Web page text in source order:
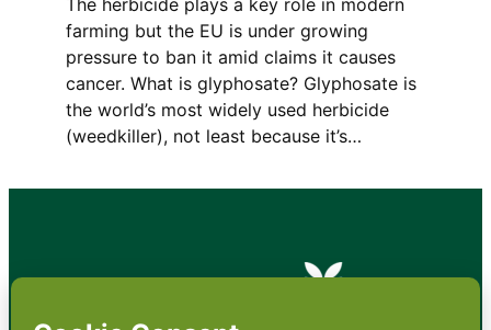
The herbicide plays a key role in modern
farming but the EU is under growing
pressure to ban it amid claims it causes
cancer. What is glyphosate? Glyphosate is
the world’s most widely used herbicide
(weedkiller), not least because it’s…